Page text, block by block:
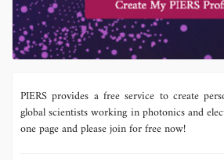
PIERS provides a free service to create
global scientists working in photonics and
one page and please join for free now!